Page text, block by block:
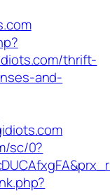
thrift-
and-
sc/0?